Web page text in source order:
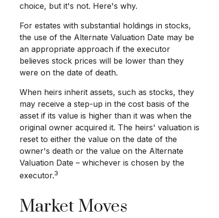
choice, but it's not. Here's why.
For estates with substantial holdings in stocks,
the use of the Alternate Valuation Date may be
an appropriate approach if the executor
believes stock prices will be lower than they
were on the date of death.
When heirs inherit assets, such as stocks, they
may receive a step-up in the cost basis of the
asset if its value is higher than it was when the
original owner acquired it. The heirs' valuation is
reset to either the value on the date of the
owner's death or the value on the Alternate
Valuation Date – whichever is chosen by the
executor.3
Market Moves